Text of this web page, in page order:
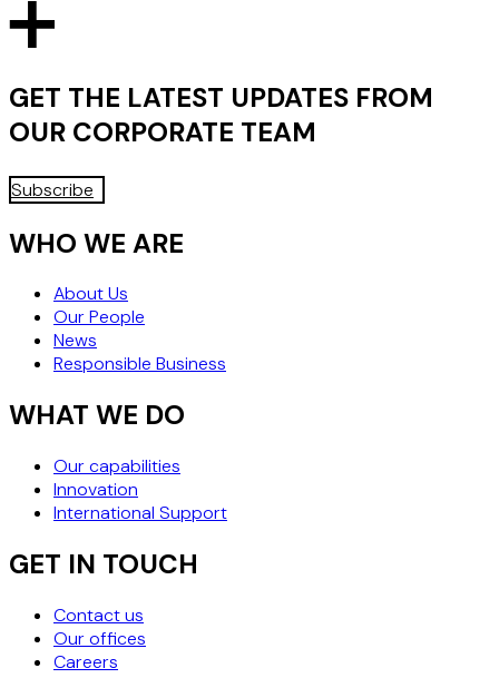
PERFORM" MAY NO LONGER BE
THE SAFEST STRATEGY
GET THE LATEST UPDATES FROM
OUR CORPORATE TEAM
Subscribe
WHO WE ARE
About Us
Our People
News
Responsible Business
WHAT WE DO
Our capabilities
Innovation
International Support
GET IN TOUCH
Contact us
Our offices
Careers